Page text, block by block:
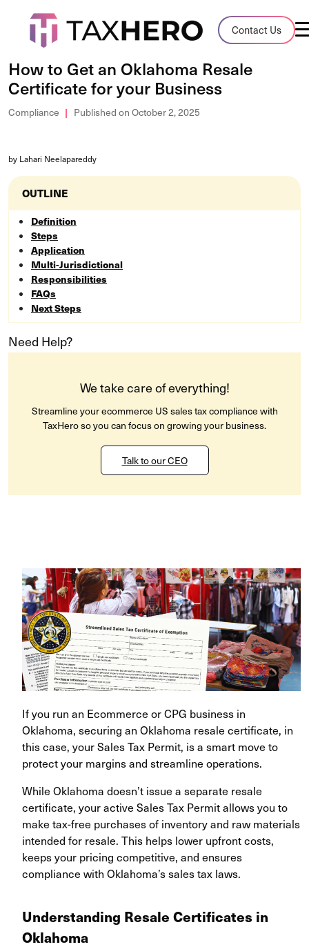
Contact Us
Audit Case Study
A client sales tax audit case summary
Blog
How to Get an Oklahoma Resale
Certificate for your Business
Compliance Published on October 2, 2025
by Lahari Neelapareddy
OUTLINE
Definition
Steps
Application
Multi-Jurisdictional
Responsibilities
FAQs
Next Steps
Need Help?
We take care of everything!
Streamline your ecommerce US sales tax compliance with
TaxHero so you can focus on growing your business.
Talk to our CEO
If you run an Ecommerce or CPG business in
Oklahoma, securing an Oklahoma resale certificate, in
this case, your Sales Tax Permit, is a smart move to
protect your margins and streamline operations.
While Oklahoma doesn’t issue a separate resale
certificate, your active Sales Tax Permit allows you to
make tax-free purchases of inventory and raw materials
intended for resale. This helps lower upfront costs,
keeps your pricing competitive, and ensures
compliance with Oklahoma’s sales tax laws.
Understanding Resale Certificates in
Oklahoma